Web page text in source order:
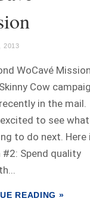
2013
WoCavé
Cow
in the mail.
to see
to do next. Here
#2: Spend quality
READING »